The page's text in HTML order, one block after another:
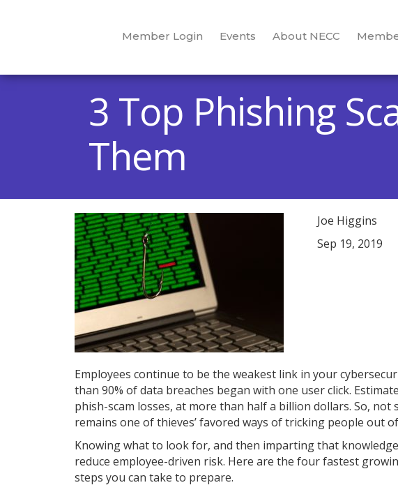
Member Login Events About NECC
3 Top Phishing
Them
Joe Higgins
Sep 19, 2019
Employees continue to be the weakest link in your
than 90% of data breaches began with one user click.
phish-scam losses, at more than half a billion dollars. So,
remains one of thieves’ favored ways of tricking people out
Knowing what to look for, and then imparting that
reduce employee-driven risk. Here are the four fastest
steps you can take to prepare.